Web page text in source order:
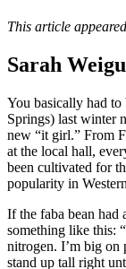
This article
Sarah
You basically had
Springs) last winter
new “it girl.” From
at the local hall,
been cultivated for
popularity in
If the faba bean
something like this:
nitrogen. I’m big on
stand up tall right